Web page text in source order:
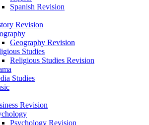
Spanish Revision
Revision
Geography Revision
Studies
Religious Studies Revision
Studies
Revision
Psychology Revision